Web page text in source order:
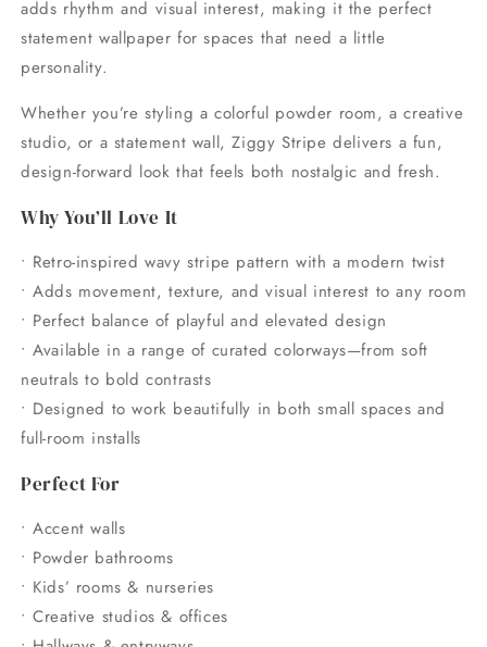
adds rhythm and visual interest, making it the perfect
statement wallpaper for spaces that need a little
personality.
Whether you’re styling a colorful powder room, a creative
studio, or a statement wall, Ziggy Stripe delivers a fun,
design-forward look that feels both nostalgic and fresh.
Why You’ll Love It
• Retro-inspired wavy stripe pattern with a modern twist
• Adds movement, texture, and visual interest to any room
• Perfect balance of playful and elevated design
• Available in a range of curated colorways—from soft
neutrals to bold contrasts
• Designed to work beautifully in both small spaces and
full-room installs
Perfect For
• Accent walls
• Powder bathrooms
• Kids’ rooms & nurseries
• Creative studios & offices